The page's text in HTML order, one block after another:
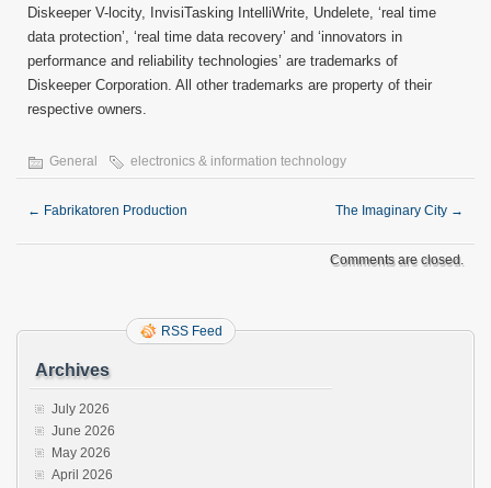
Diskeeper V-locity, InvisiTasking IntelliWrite, Undelete, ‘real time
data protection’, ‘real time data recovery’ and ‘innovators in
performance and reliability technologies’ are trademarks of
Diskeeper Corporation. All other trademarks are property of their
respective owners.
General electronics & information technology
← Fabrikatoren Production The Imaginary City →
Comments are closed.
RSS Feed
Archives
July 2026
June 2026
May 2026
April 2026